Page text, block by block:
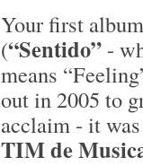
Your first album
(“Sentido” -
means
out in 2005 to
acclaim - it
TIM de